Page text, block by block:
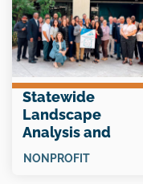
Statewide
Landscape
Analysis and
Collective Impact
Planning
NONPROFIT